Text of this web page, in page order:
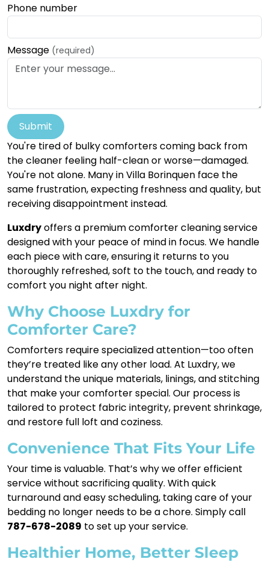
Phone number
Message (required)
Submit
You're tired of bulky comforters coming back from
the cleaner feeling half-clean or worse—damaged.
You're not alone. Many in Villa Borinquen face the
same frustration, expecting freshness and quality, but
receiving disappointment instead.
Luxdryoffers a premium comforter cleaning service
designed with your peace of mind in focus. We handle
each piece with care, ensuring it returns to you
thoroughly refreshed, soft to the touch, and ready to
comfort you night after night.
Why Choose Luxdry for
Comforter Care?
Comforters require specialized attention—too often
they’re treated like any other load. At Luxdry, we
understand the unique materials, linings, and stitching
that make your comforter special. Our process is
tailored to protect fabric integrity, prevent shrinkage,
and restore full loft and coziness.
Convenience That Fits Your Life
Your time is valuable. That’s why we offer efficient
service without sacrificing quality. With quick
turnaround and easy scheduling, taking care of your
bedding no longer needs to be a chore. Simply call
787-678-2089 to set up your service.
Healthier Home, Better Sleep